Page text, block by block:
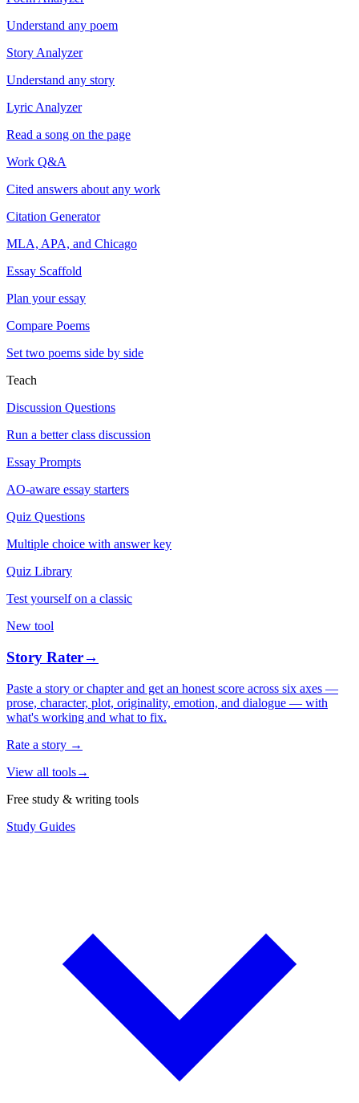
Understand any poem
Story Analyzer
Understand any story
Lyric Analyzer
Read a song on the page
Work Q&A
Cited answers about any work
Citation Generator
MLA, APA, and Chicago
Essay Scaffold
Plan your essay
Compare Poems
Set two poems side by side
Teach
Discussion Questions
Run a better class discussion
Essay Prompts
AO-aware essay starters
Quiz Questions
Multiple choice with answer key
Quiz Library
Test yourself on a classic
New tool
Story Rater→
Paste a story or chapter and get an honest score across six axes —
prose, character, plot, originality, emotion, and dialogue — with
what's working and what to fix.
Rate a story →
View all tools→
Free study & writing tools
Study Guides